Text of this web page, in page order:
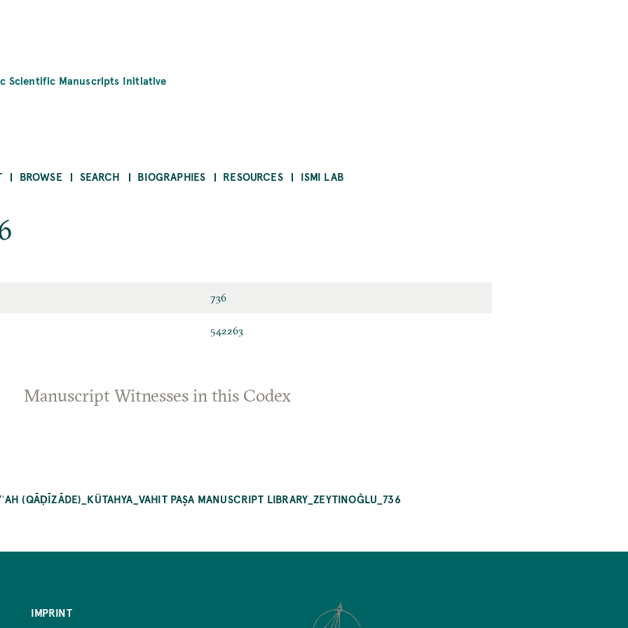
Scientific Manuscripts Initiative
BROWSE SEARCH BIOGRAPHIES RESOURCES ISMI LAB
736
542263
Manuscript Witnesses in this Codex
(QĀḌĪZĀDE)_KÜTAHYA_VAHIT PAŞA MANUSCRIPT LIBRARY_ZEYTINOĞLU_736
IMPRINT